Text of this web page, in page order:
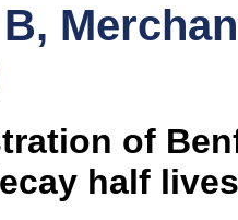
of
half lives